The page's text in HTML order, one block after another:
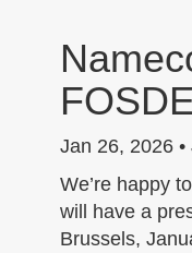
Jan 26, 2026
We’re happy
will have a
Brussels,